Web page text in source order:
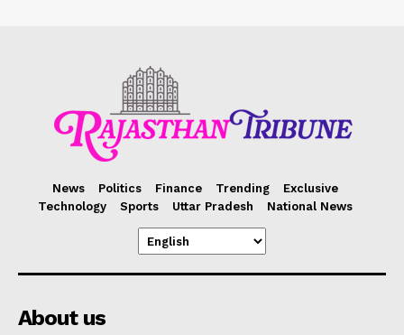
News Politics Finance Trending
Exclusive
Technology
Sports Uttar Pradesh National News
About us